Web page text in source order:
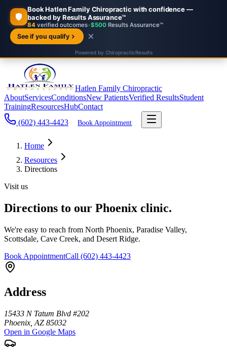
Hatlen Family Chiropractic
AboutServicesConditionsNew PatientsVerified ResultsStudent
TrainingResourcesHubContact
(602) 443-4423
Book Appointment
Home
Resources
Directions
Visit us
Directions to our Phoenix clinic.
We're easy to reach from North Phoenix, Paradise Valley,
Scottsdale, Cave Creek, and Desert Ridge.
Book AppointmentCall (602) 443-4423
Address
15433 N Tatum Blvd #202
Phoenix AZ 85032
Open in Google Maps